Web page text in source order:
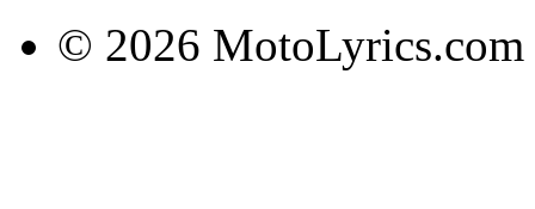
© 2026 MotoLyrics.com